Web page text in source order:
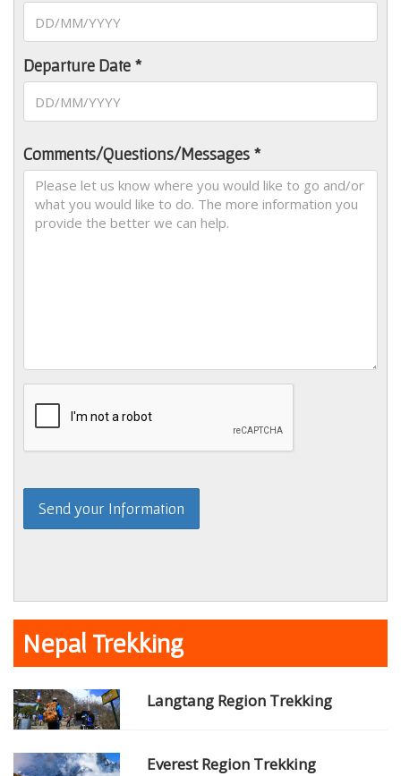
Departure Date *
Comments/Questions/Messages *
Nepal Trekking
Langtang Region Trekking
Everest Region Trekking